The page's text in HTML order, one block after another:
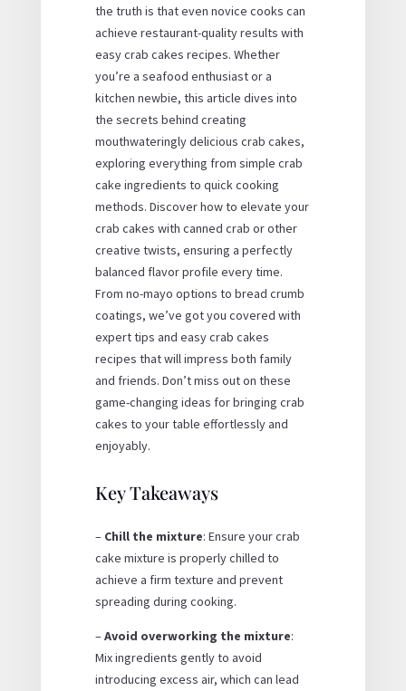
the truth is that even novice cooks can
achieve restaurant-quality results with
easy crab cakes recipes. Whether
you’re a seafood enthusiast or a
kitchen newbie, this article dives into
the secrets behind creating
mouthwateringly delicious crab cakes,
exploring everything from simple crab
cake ingredients to quick cooking
methods. Discover how to elevate your
crab cakes with canned crab or other
creative twists, ensuring a perfectly
balanced flavor profile every time.
From no-mayo options to bread crumb
coatings, we’ve got you covered with
expert tips and easy crab cakes
recipes that will impress both family
and friends. Don’t miss out on these
game-changing ideas for bringing crab
cakes to your table effortlessly and
enjoyably.
Key Takeaways
– Chill the mixture: Ensure your crab
cake mixture is properly chilled to
achieve a firm texture and prevent
spreading during cooking.
–Avoid overworking the mixture:
Mix ingredients gently to avoid
introducing excess air, which can lead